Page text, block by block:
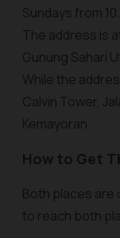
Sundays from
The address is
Gunung Sahari
While the
Calvin Tower,
Kemayoran.
How to Get
Both places are
to reach both